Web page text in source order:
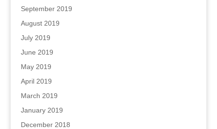
September 2019
August 2019
July 2019
June 2019
May 2019
April 2019
March 2019
January 2019
December 2018